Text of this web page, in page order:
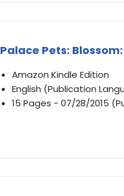
Palace Pets:
Amazon Kindle Edition
English (Publication
15 Pages - 07/28/2015